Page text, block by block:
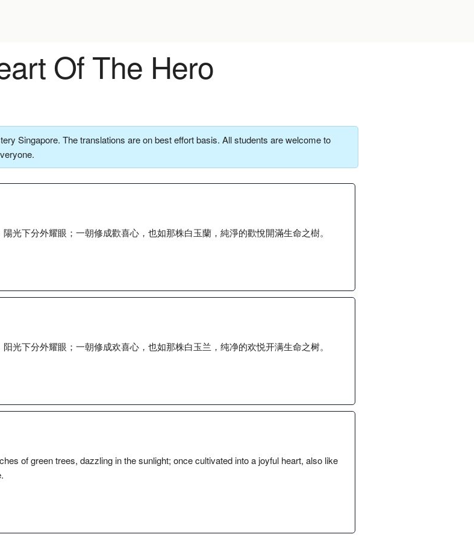
Of The Hero
Singapore. The translations are on best effort basis. All students are welcome to
光下分外耀眼；一朝修成歡喜心，也如那株白玉蘭，純淨的歡悅開滿生命之樹。
光下分外耀眼；一朝修成欢喜心，也如那株白玉兰，纯净的欢悦开满生命之树。
of green trees, dazzling in the sunlight; once cultivated into a joyful heart, also like